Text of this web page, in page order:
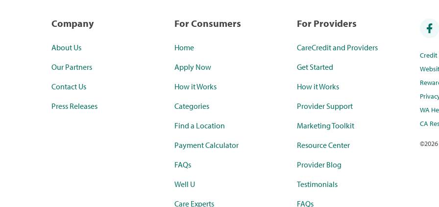
Company
About Us
Our Partners
Contact Us
Press Releases
For Consumers
Home
Apply Now
How it Works
Categories
Find a Location
Payment Calculator
FAQs
Well U
Care Experts
For Providers
CareCredit and Providers
Get Started
How it Works
Provider Support
Marketing Toolkit
Resource Center
Provider Blog
Testimonials
FAQs
WA
CA
©